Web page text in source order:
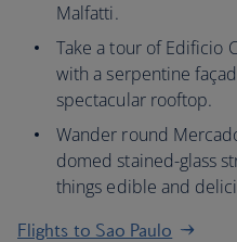
Malfatti.
Take a tour of Edificio
with a serpentine
spectacular rooftop.
Wander round
domed stained-glass
things edible and
Flights to Sao Paulo